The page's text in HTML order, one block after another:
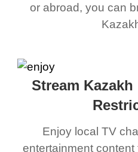
or abroad, you can
Stream
Enjoy local TV
entertainment